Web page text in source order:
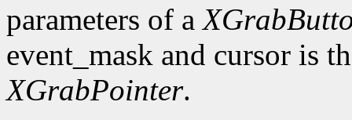
parameters of a
event_mask and cursor is
XGrabPointer.